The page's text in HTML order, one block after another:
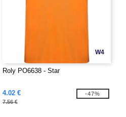
W4
Roly PO6638 - Star
4.02 €
7.56 €
-47%